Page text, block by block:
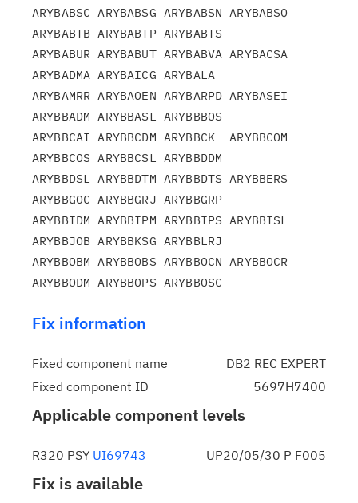
ARYBABSC ARYBABSG ARYBABSN ARYBABSQ
ARYBABTB ARYBABTP ARYBABTS
ARYBABUR ARYBABUT ARYBABVA ARYBACSA
ARYBADMA ARYBAICG ARYBALA
ARYBAMRR ARYBAOEN ARYBARPD ARYBASEI
ARYBBADM ARYBBASL ARYBBBOS
ARYBBCAI ARYBBCDM ARYBBCK  ARYBBCOM
ARYBBCOS ARYBBCSL ARYBBDDM
ARYBBDSL ARYBBDTM ARYBBDTS ARYBBERS
ARYBBGOC ARYBBGRJ ARYBBGRP
ARYBBIDM ARYBBIPM ARYBBIPS ARYBBISL
ARYBBJOB ARYBBKSG ARYBBLRJ
ARYBBOBM ARYBBOBS ARYBBOCN ARYBBOCR
Fix information
Fixed component name
DB2 REC EXPERT
Fixed component ID
5697H7400
Applicable component levels
R320 PSY UI69743 UP20/05/30 P F005
Fix is available